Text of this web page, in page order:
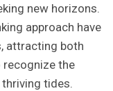
new horizons.
approach have
attracting​ both
recognize the
tides.